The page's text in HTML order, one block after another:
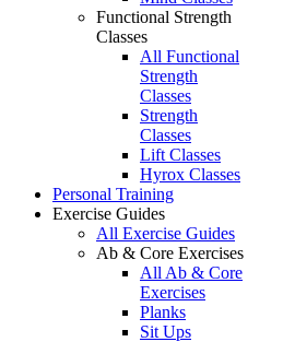
Functional Strength
Classes
All Functional
Strength
Classes
Strength
Classes
Lift Classes
Hyrox Classes
Personal Training
Exercise Guides
All Exercise Guides
Ab & Core Exercises
All Ab & Core
Exercises
Planks
Sit Ups